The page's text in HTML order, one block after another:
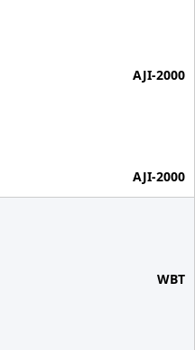
AJI-2000
AJI-2000
WBT